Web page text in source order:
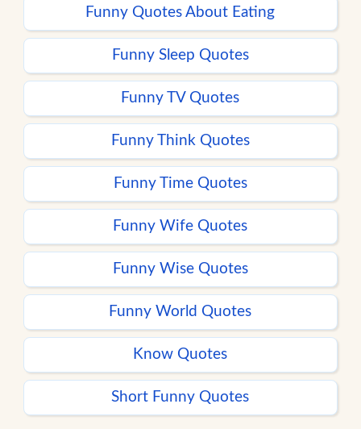
Funny Quotes About Eating
Funny Sleep Quotes
Funny TV Quotes
Funny Think Quotes
Funny Time Quotes
Funny Wife Quotes
Funny Wise Quotes
Funny World Quotes
Know Quotes
Short Funny Quotes